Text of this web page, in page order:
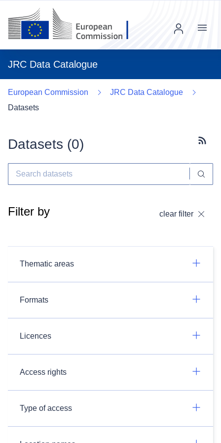
JRC Data Catalogue
Menu
European Commission
JRC Data Catalogue
Datasets
Datasets (0)
Filter by clear filter
Thematic areas
Formats
Licences
Access rights
Type of access